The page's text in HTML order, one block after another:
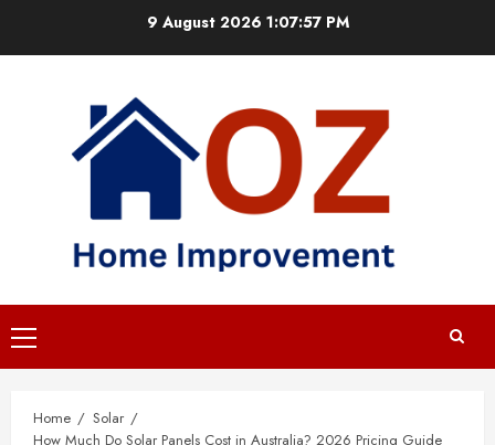
9 August 2026 1:07:58 PM
Primary
Menu
Home
Solar
How Much Do Solar Panels Cost in Australia? 2026 Pricing Guide